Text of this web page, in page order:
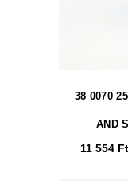
38 0070
AND
11 554 Ft